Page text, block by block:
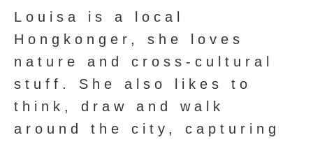
Louisa is a local
Hongkonger, she loves
nature and cross-cultural
stuff. She also likes to
think, draw and walk
around the city, capturing